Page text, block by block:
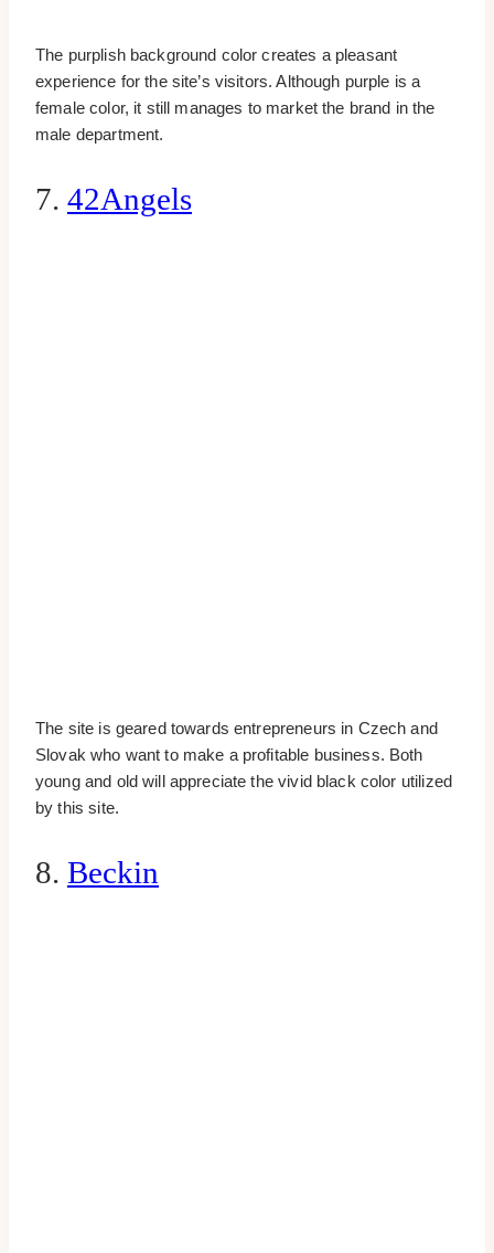
The purplish background color creates a pleasant
experience for the site’s visitors. Although purple is a
female color, it still manages to market the brand in the
male department.
7. 42Angels
The site is geared towards entrepreneurs in Czech and
Slovak who want to make a profitable business. Both
young and old will appreciate the vivid black color utilized
by this site.
8. Beckin